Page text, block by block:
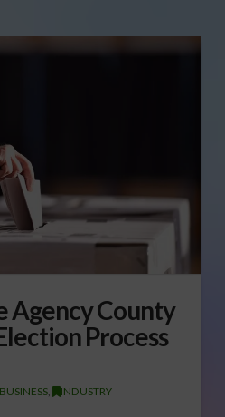
Agency County
Process
INDUSTRY